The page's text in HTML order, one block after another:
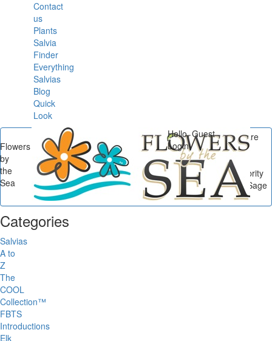
Contact
us
Plants
Salvia
Finder
Everything
Salvias
Blog
Quick
Look
Flowers
by
the
Sea
Categories
Salvias
A to
Z
The
COOL
Collection™
FBTS
Introductions
Elk
Hello, Guest
Login
You are
here
Flowers by the Sea
Celebrity Salvias / Celebrity
Salvias: Mexican Bush Sage
Beauties...